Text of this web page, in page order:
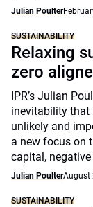
Julian Poulter
SUSTAINABILITY
Relaxing
zero
IPR’s Julian
inevitability that
unlikely and
a new focus on
capital,
Julian PoulterAugust
SUSTAINABILITY